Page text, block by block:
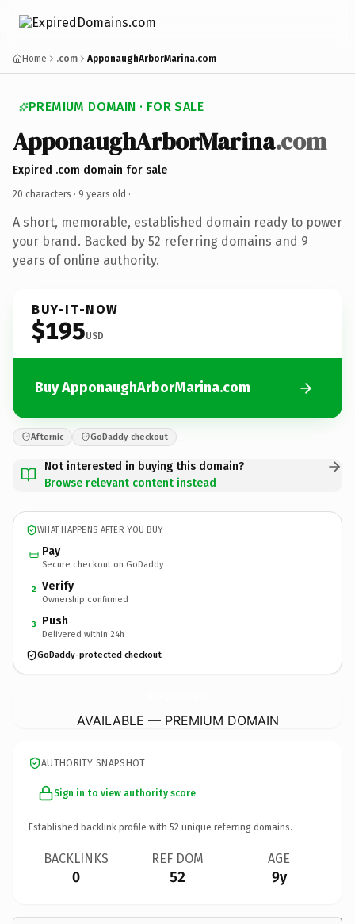
Home .com ApponaughArborMarina.com
PREMIUM DOMAIN · FOR SALE
ApponaughArborMarina.com
Expired .com domain for sale
20 characters · 9 years old ·
A short, memorable, established domain ready to power
your brand. Backed by 52 referring domains and 9
years of online authority.
BUY-IT-NOW
$195USD
Buy ApponaughArborMarina.com
Afternic GoDaddy checkout
Not interested in buying this domain?
Browse relevant content instead
WHAT HAPPENS AFTER YOU BUY
Pay
Secure checkout on GoDaddy
2 Verify
Ownership confirmed
3 Push
Delivered within 24h
GoDaddy-protected checkout
AVAILABLE — PREMIUM DOMAIN
AUTHORITY SNAPSHOT
Sign in to view authority score
Established backlink profile with 52 unique referring domains.
BACKLINKS
0
REF DOM
52
AGE
9y